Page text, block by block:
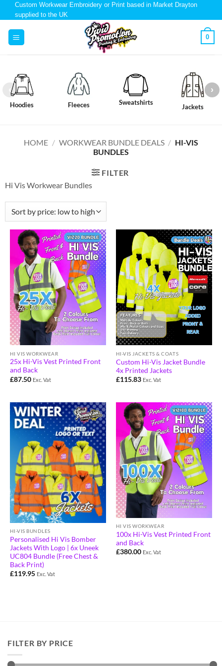
Custom Workwear Embroidery or Print based in Market Drayton
supplied to the UK
0
Hoodies Fleeces Sweatshirts
Jackets
HOME / WORKWEAR BUNDLE DEALS / HI-VIS
BUNDLES
FILTER
Hi Vis Workwear Bundles
HI VIS WORKWEAR
25x Hi-Vis Vest Printed Front
and Back
£87.50 Exc. Vat
HI-VIS JACKETS & COATS
Custom Hi-Vis Jacket Bundle
4x Printed Jackets
£115.83 Exc. Vat
HI-VIS BUNDLES
Personalised Hi Vis Bomber
Jackets With Logo | 6x Uneek
UC804 Bundle (Free Chest &
Back Print)
£119.95 Exc. Vat
HI VIS WORKWEAR
100x Hi-Vis Vest Printed Front
and Back
£380.00 Exc. Vat
FILTER BY PRICE